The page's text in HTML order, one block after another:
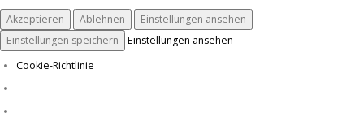
Akzeptieren Ablehnen
Einstellungen ansehen
Einstellungen speichern
Einstellungen ansehen
Cookie-Richtlinie